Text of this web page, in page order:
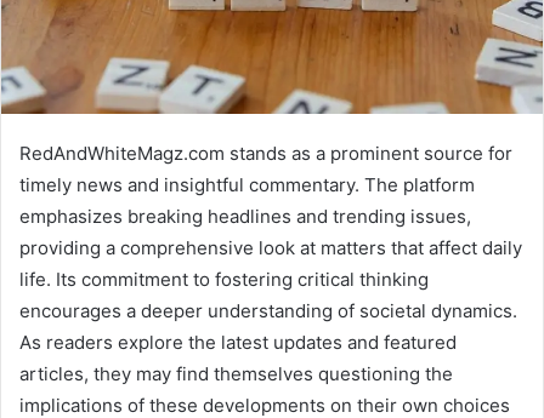
RedAndWhiteMagz.com stands as a prominent source for
timely news and insightful commentary. The platform
emphasizes breaking headlines and trending issues,
providing a comprehensive look at matters that affect daily
life. Its commitment to fostering critical thinking
encourages a deeper understanding of societal dynamics.
As readers explore the latest updates and featured
articles, they may find themselves questioning the
implications of these developments on their own choices